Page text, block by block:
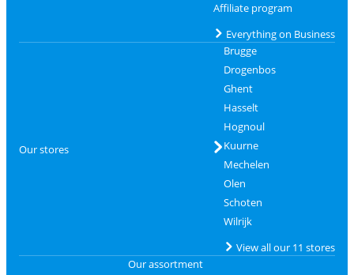
Affiliate program
Everything on Business
Our stores
Brugge
Drogenbos
Ghent
Hasselt
Hognoul
Kuurne
Mechelen
Olen
Schoten
Wilrijk
View all our 11 stores
Our assortment